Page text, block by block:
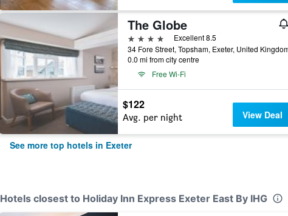
The Globe
4 stars
Excellent 8.5
34 Fore Street, Topsham, Exeter, United
0.0 mi from city centre
Free Wi-Fi
$122
Avg. per night View Deal
See more top hotels in Exeter
Hotels closest to Holiday Inn Express Exeter East By IHG